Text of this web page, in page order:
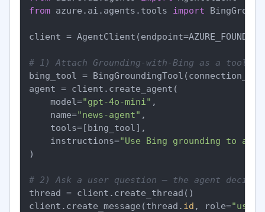
from azure.ai.agents.tools import
client =
# 1) Attach Grounding-with-Bing as a tool to
bing_tool =
agent = client.create_agent(
    model=
"gpt-4o-mini" ,
    name=
"news-agent" ,
    tools=[bing_tool],
    instructions=
"Use Bing grounding to
)
# 2) Ask a user question — the agent
thread = client.create_thread()
client.create_message(thread. id , role="user"